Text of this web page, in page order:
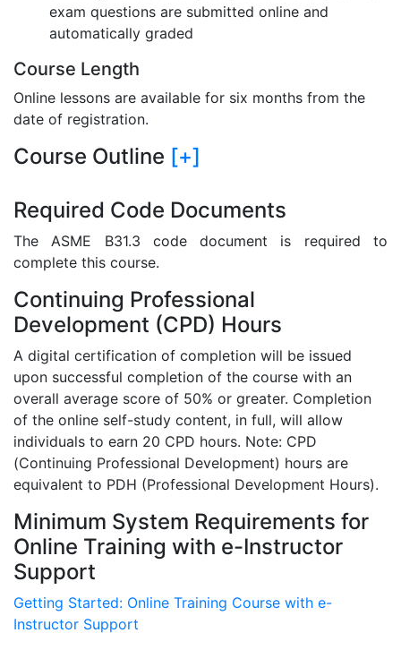
exam questions are submitted online and
automatically graded
Course Length
Online lessons are available for six months from the
date of registration.
Course Outline [+]
Required Code Documents
The ASME B31.3 code document is required to
complete this course.
Continuing Professional
Development (CPD) Hours
A digital certification of completion will be issued
upon successful completion of the course with an
overall average score of 50% or greater. Completion
of the online self-study content, in full, will allow
individuals to earn 20 CPD hours. Note: CPD
(Continuing Professional Development) hours are
equivalent to PDH (Professional Development Hours).
Minimum System Requirements for
Online Training with e-Instructor
Support
Getting Started: Online Training Course with e-
Instructor Support